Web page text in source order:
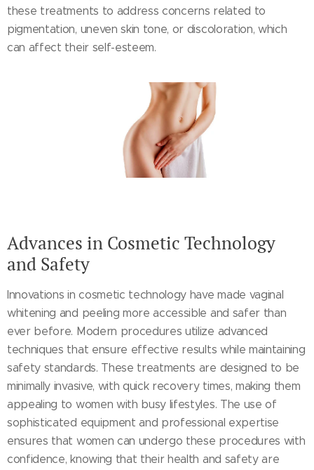
these treatments to address concerns related to
pigmentation, uneven skin tone, or discoloration, which
can affect their self-esteem.
Advances in Cosmetic Technology
and Safety
Innovations in cosmetic technology have made vaginal
whitening and peeling more accessible and safer than
ever before. Modern procedures utilize advanced
techniques that ensure effective results while maintaining
safety standards. These treatments are designed to be
minimally invasive, with quick recovery times, making them
appealing to women with busy lifestyles. The use of
sophisticated equipment and professional expertise
ensures that women can undergo these procedures with
confidence, knowing that their health and safety are